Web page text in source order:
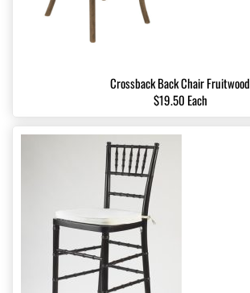
Crossback Back Chair Fruitwood
$19.50 Each